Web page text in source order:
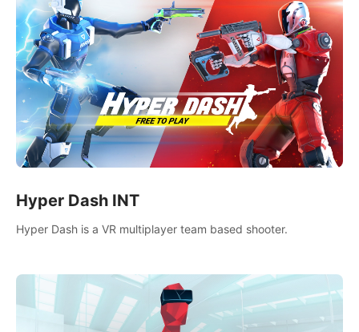
Hyper Dash INT
Hyper Dash is a VR multiplayer team based shooter.